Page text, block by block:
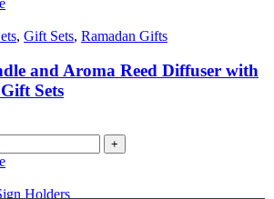
, Gift Sets, Ramadan Gifts
and Aroma Reed Diffuser with
Sets
+